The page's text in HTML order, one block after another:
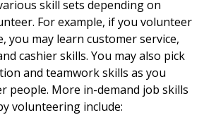
skill sets depending on
For example, if you volunteer
you may learn customer service,
cashier skills. You may also pick
and teamwork skills as you
people. More in-demand job skills
volunteering include: